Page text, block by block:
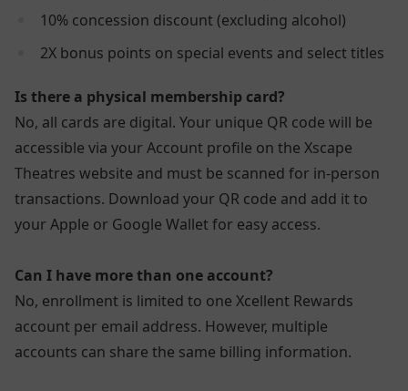
10% concession discount (excluding alcohol)
2X bonus points on special events and select titles
Is there a physical membership card?
No, all cards are digital. Your unique QR code will be
accessible via your Account profile on the Xscape
Theatres website and must be scanned for in-person
transactions. Download your QR code and add it to
your Apple or Google Wallet for easy access.
Can I have more than one account?
No, enrollment is limited to one Xcellent Rewards
account per email address. However, multiple
accounts can share the same billing information.